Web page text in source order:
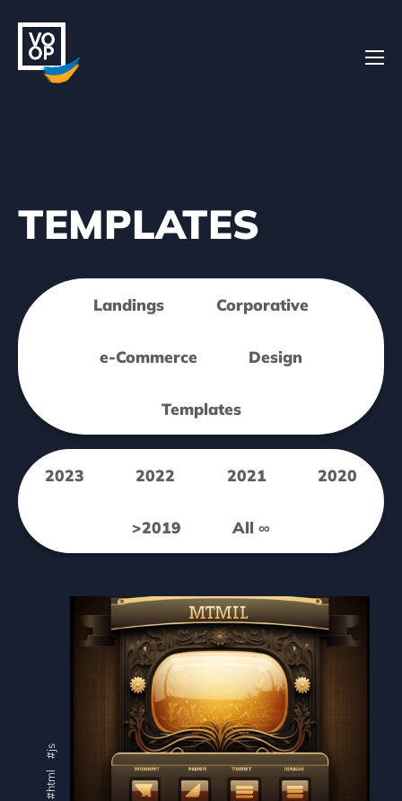
Projects
About
TEMPLATES
Landings Corporative
e-Commerce Design
Templates
2023 2022 2021 2020
>2019 All ∞
#html
#js